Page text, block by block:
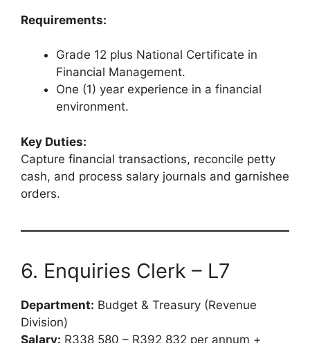
Requirements:
Grade 12 plus National Certificate in
Financial Management.
One (1) year experience in a financial
environment.
Key Duties:
Capture financial transactions, reconcile petty
cash, and process salary journals and garnishee
orders.
6. Enquiries Clerk – L7
Department: Budget & Treasury (Revenue
Division)
Salary: R338 580 – R392 832 per annum +